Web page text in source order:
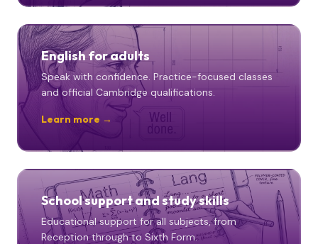
English for adults
Speak with confidence. Practice-focused classes
and official Cambridge qualifications.
Learn more →
School support and study skills
Educational support for all subjects, from
Reception through to Sixth Form.